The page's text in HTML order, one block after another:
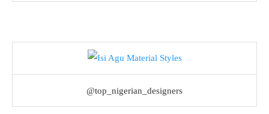
@top_nigerian_designers